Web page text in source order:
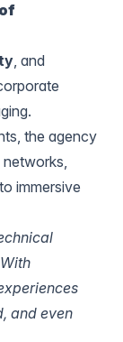
, and
the agency
immersive
and even